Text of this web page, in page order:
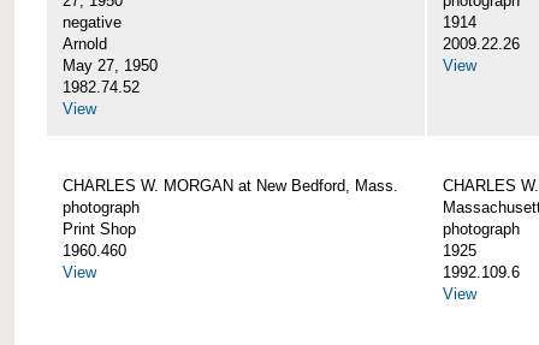
negative
Arnold
May 27, 1950
1982.74.52
View
1914
2009.22.26
View
CHARLES W. MORGAN at New Bedford, Mass.
photograph
Print Shop
1960.460
View
CHARLES
photograph
1925
1992.109.6
View